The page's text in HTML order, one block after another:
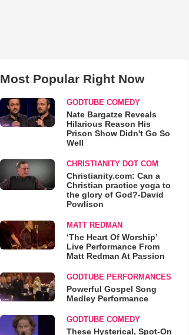
Most Popular Right Now
GODTUBE COMEDY
Nate Bargatze Reveals
Hilarious Reason His
Prison Show Didn't Go So
Well
CHRISTIANITY DOT COM
Christianity.com: Can a
Christian practice yoga to
the glory of God?-David
Powlison
MATT REDMAN
‘The Heart Of Worship’
Live Performance From
Matt Redman At Passion
GODTUBE PERFORMANCES
Powerful Gospel Song
Medley Performance
GODTUBE COMEDY
These Hysterical, Spot-On